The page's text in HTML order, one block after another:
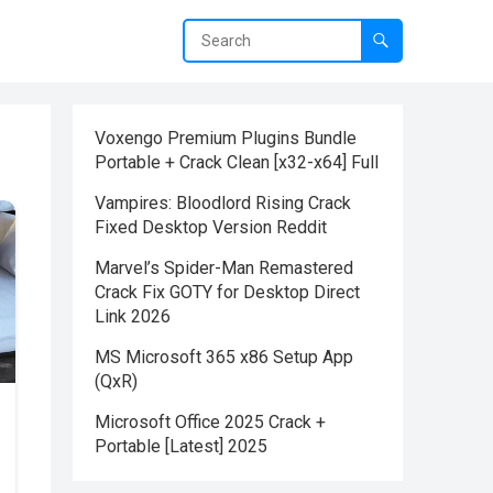
Voxengo Premium Plugins Bundle
Portable + Crack Clean [x32-x64] Full
Vampires: Bloodlord Rising Crack
Fixed Desktop Version Reddit
Marvel’s Spider-Man Remastered
Crack Fix GOTY for Desktop Direct
Link 2026
MS Microsoft 365 x86 Setup App
(QxR)
Microsoft Office 2025 Crack +
Portable [Latest] 2025